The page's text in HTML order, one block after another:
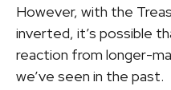
However, with the
inverted, it’s possible
reaction from longer-
we’ve seen in the past.